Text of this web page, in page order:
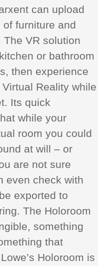
can upload
of furniture and
VR solution
or bathroom
then experience
Reality while
Its quick
while your
room you could
at will – or
are not sure
even check with
exported to
The Holoroom
something
that
Holoroom is